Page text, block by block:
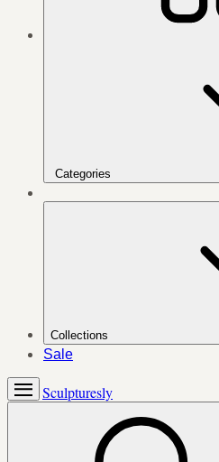
Categories
Collections
Sale
Sculpturesly